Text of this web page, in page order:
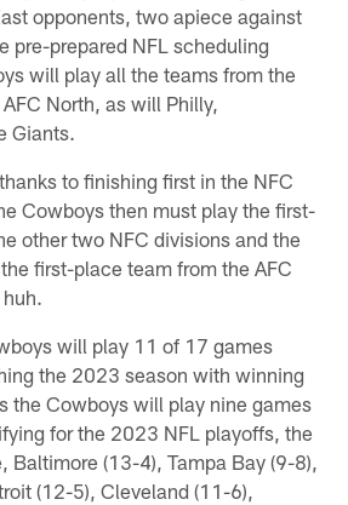
opponents, two apiece against
pre-prepared NFL scheduling
will play all the teams from the
North, as will Philly,
Giants.
to finishing first in the NFC
Cowboys then must play the first-
other two NFC divisions and the
first-place team from the AFC
will play 11 of 17 games
the 2023 season with winning
the Cowboys will play nine games
for the 2023 NFL playoffs, the
Baltimore (13-4), Tampa Bay (9-8),
(12-5), Cleveland (11-6),